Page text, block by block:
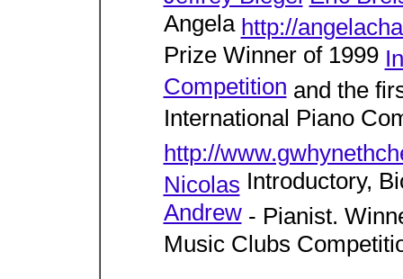
Angela http://
Prize Winner of 1999
Competitionand the
International Piano
http://
Nicolas Introductory,
Andrew- Pianist.
Music Clubs